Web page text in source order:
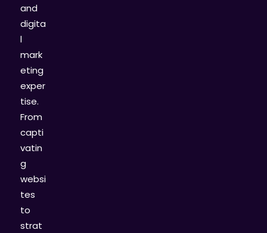
and
digita
l
mark
eting
exper
tise.
From
capti
vatin
g
websi
tes
to
strat